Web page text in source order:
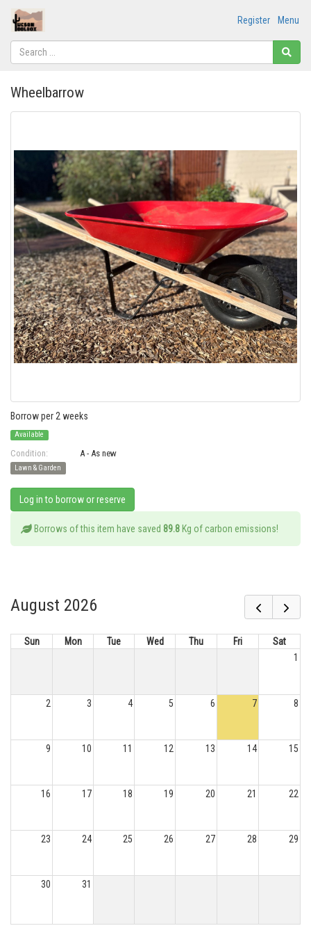
Menu
Register
Wheelbarrow
Borrow per 2 weeks
Available
Condition: A - As new
Lawn & Garden
Log in to borrow or reserve
Borrows of this item have saved 89.8 Kg of carbon emissions!
August 2026
Sun Mon Tue Wed Thu Fri
Sat
1
2 3 4 5 6 7 8
9 10 11 12 13 14 15
16 17 18 19 20 21 22
23 24 25 26 27 28 29
30 31